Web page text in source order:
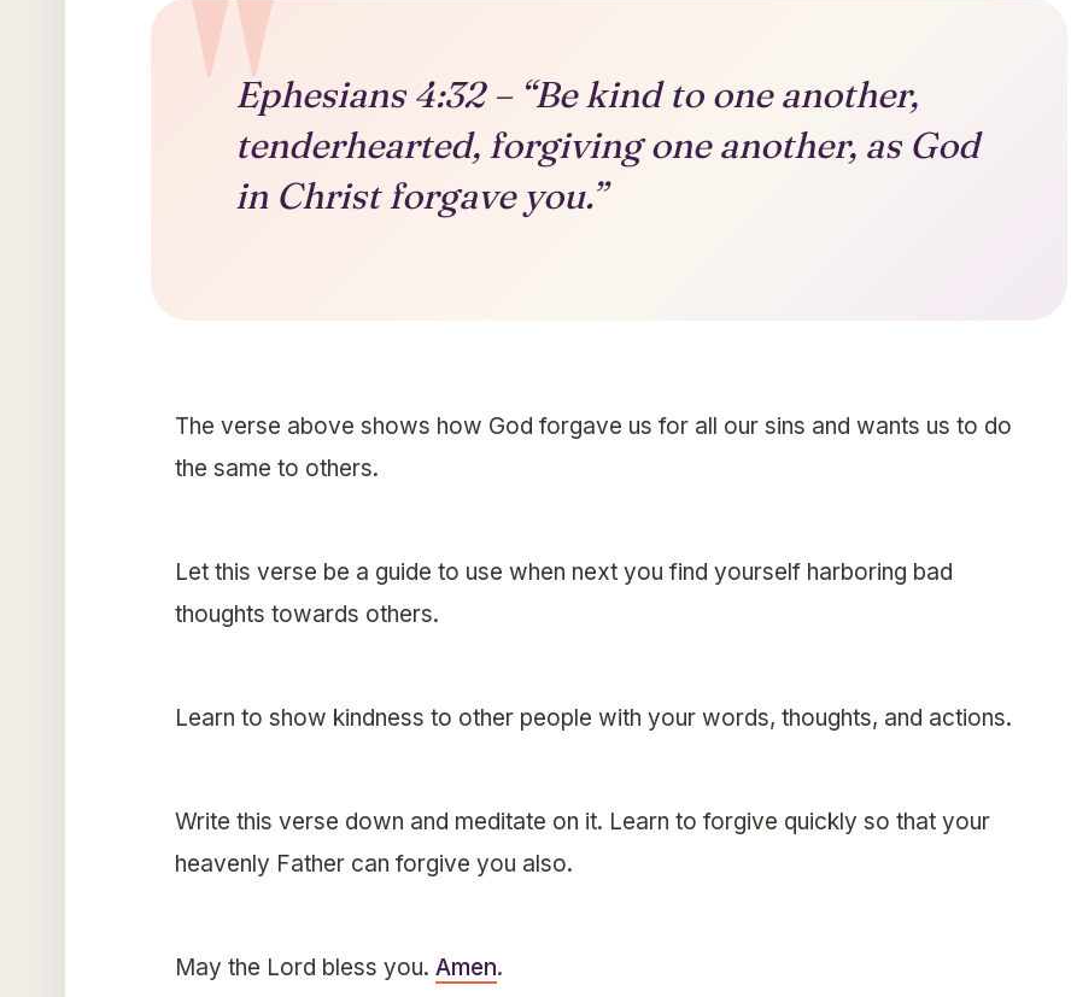
Ephesians 4:32 – “Be kind to one another,
tenderhearted, forgiving one another, as God
in Christ forgave you.”
The verse above shows how God forgave us for all our sins and wants us to do
the same to others.
Let this verse be a guide to use when next you find yourself harboring bad
thoughts towards others.
Learn to show kindness to other people with your words, thoughts, and actions.
Write this verse down and meditate on it. Learn to forgive quickly so that your
heavenly Father can forgive you also.
May the Lord bless you. Amen.